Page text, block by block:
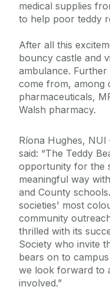
medical supplies
to help poor teddy
After all this
bouncy castle and
ambulance.
come from, among
pharmaceuticals,
Walsh pharmacy.
Ríona Hughes, NUI
said: “The Teddy
opportunity for the
meaningful way
and County
societies' most
community
thrilled with its
Society who invite
bears on to
we look forward to
involved.”